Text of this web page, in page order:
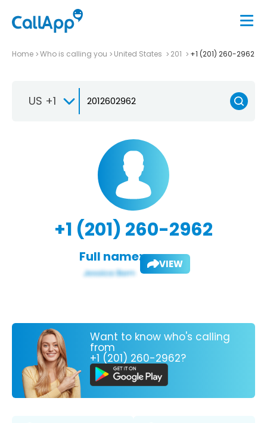
Home Who is calling you United States 201 +1 (201) 260-2962
US +1
+1 (201) 260-2962
Full name: VIEW
Want to know who's calling
from
+1 (201) 260-2962?